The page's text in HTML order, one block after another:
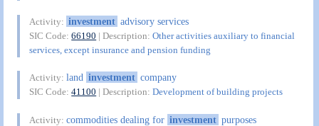
Activity: investment advisory services
SIC Code:66190 | Description:Other activities auxiliary to financial
services, except insurance and pension funding
Activity:land investment company
SIC Code:41100 | Description:Development of building projects
Activity:commodities dealing for investment purposes